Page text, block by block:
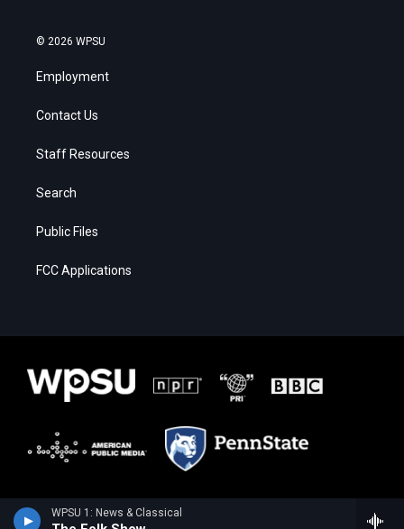
WPSU 1: News & Classical
© 2026 WPSU
Employment
Contact Us
Staff Resources
Search
Public Files
FCC Applications